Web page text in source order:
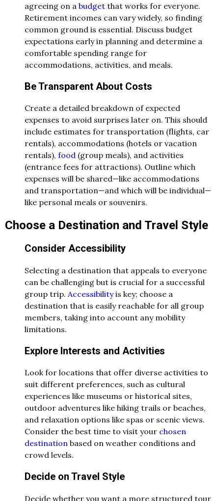
agreeing on a budget that works for everyone.
Retirement incomes can vary widely, so finding
common ground is essential. Discuss budget
expectations early in planning and determine a
comfortable spending range for
accommodations, activities, and meals.
Be Transparent About Costs
Create a detailed breakdown of expected
expenses to avoid surprises later on. This should
include estimates for transportation (flights, car
rentals), accommodations (hotels or vacation
rentals), food (group meals), and activities
(entrance fees for attractions). Outline which
expenses will be shared—like accommodations
and transportation—and which will be individual—
like personal meals or souvenirs.
Choose a Destination and Travel Style
Consider Accessibility
Selecting a destination that appeals to everyone
can be challenging but is crucial for a successful
group trip. Accessibilityis key; choose a
destination that is easily reachable for all group
members, taking into account any mobility
limitations.
Explore Interests and Activities
Look for locations that offer diverse activities to
suit different preferences, such as cultural
experiences like museums or historical sites,
outdoor adventures like hiking trails or beaches,
and relaxation options like spas or scenic views.
Consider the best time to visit your chosen
destination based on weather conditions and
crowd levels.
Decide on Travel Style
Decide whether you want a more structured tour